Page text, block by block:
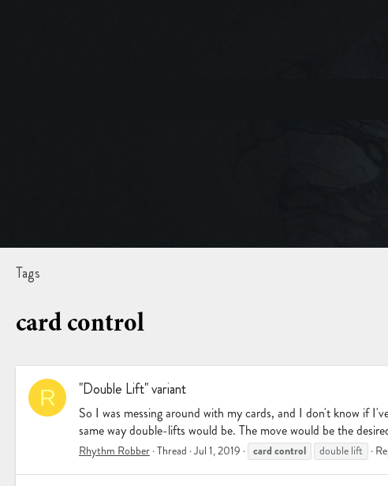
Tags
card control
R "Double Lift" variant
So I was messing around with my cards, and I don't know if
same way double-lifts would be. The move would be the
Rhythm Robber Thread Jul 1, 2019 card control double lift